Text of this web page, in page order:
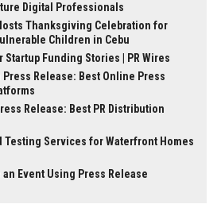
Digital Professionals
Thanksgiving Celebration for
Children in Cebu
Startup Funding Stories | PR Wires
Press Release: Best Online Press
Release: Best PR Distribution
Testing Services for Waterfront Homes
an Event Using Press Release